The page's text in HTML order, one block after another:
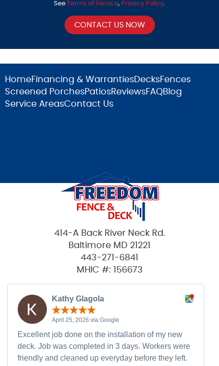
See
Terms of Service, Privacy Policy.
HomeFinancing & WarrantiesDecksFences
Screened PorchesPatiosReviewsFAQBlog
Service AreasContact Us
414-A Back River Neck Rd.
Baltimore MD 21221
443-271-6841
MHIC #: 156673
Kathy Glagola
April 25, 2026 via Google
Excellent job done on the installation of my new
deck. Job was completed in 3 days. Workers were
friendly and cleaned up everyday before they left.